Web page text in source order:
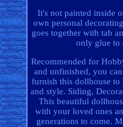
It's not painted inside
own personal
goes together with tab
only glue to
Recommended for
and unfinished, you
furnish this dollhouse to
and style. Siding,
This beautiful
with your loved ones
generations to come.